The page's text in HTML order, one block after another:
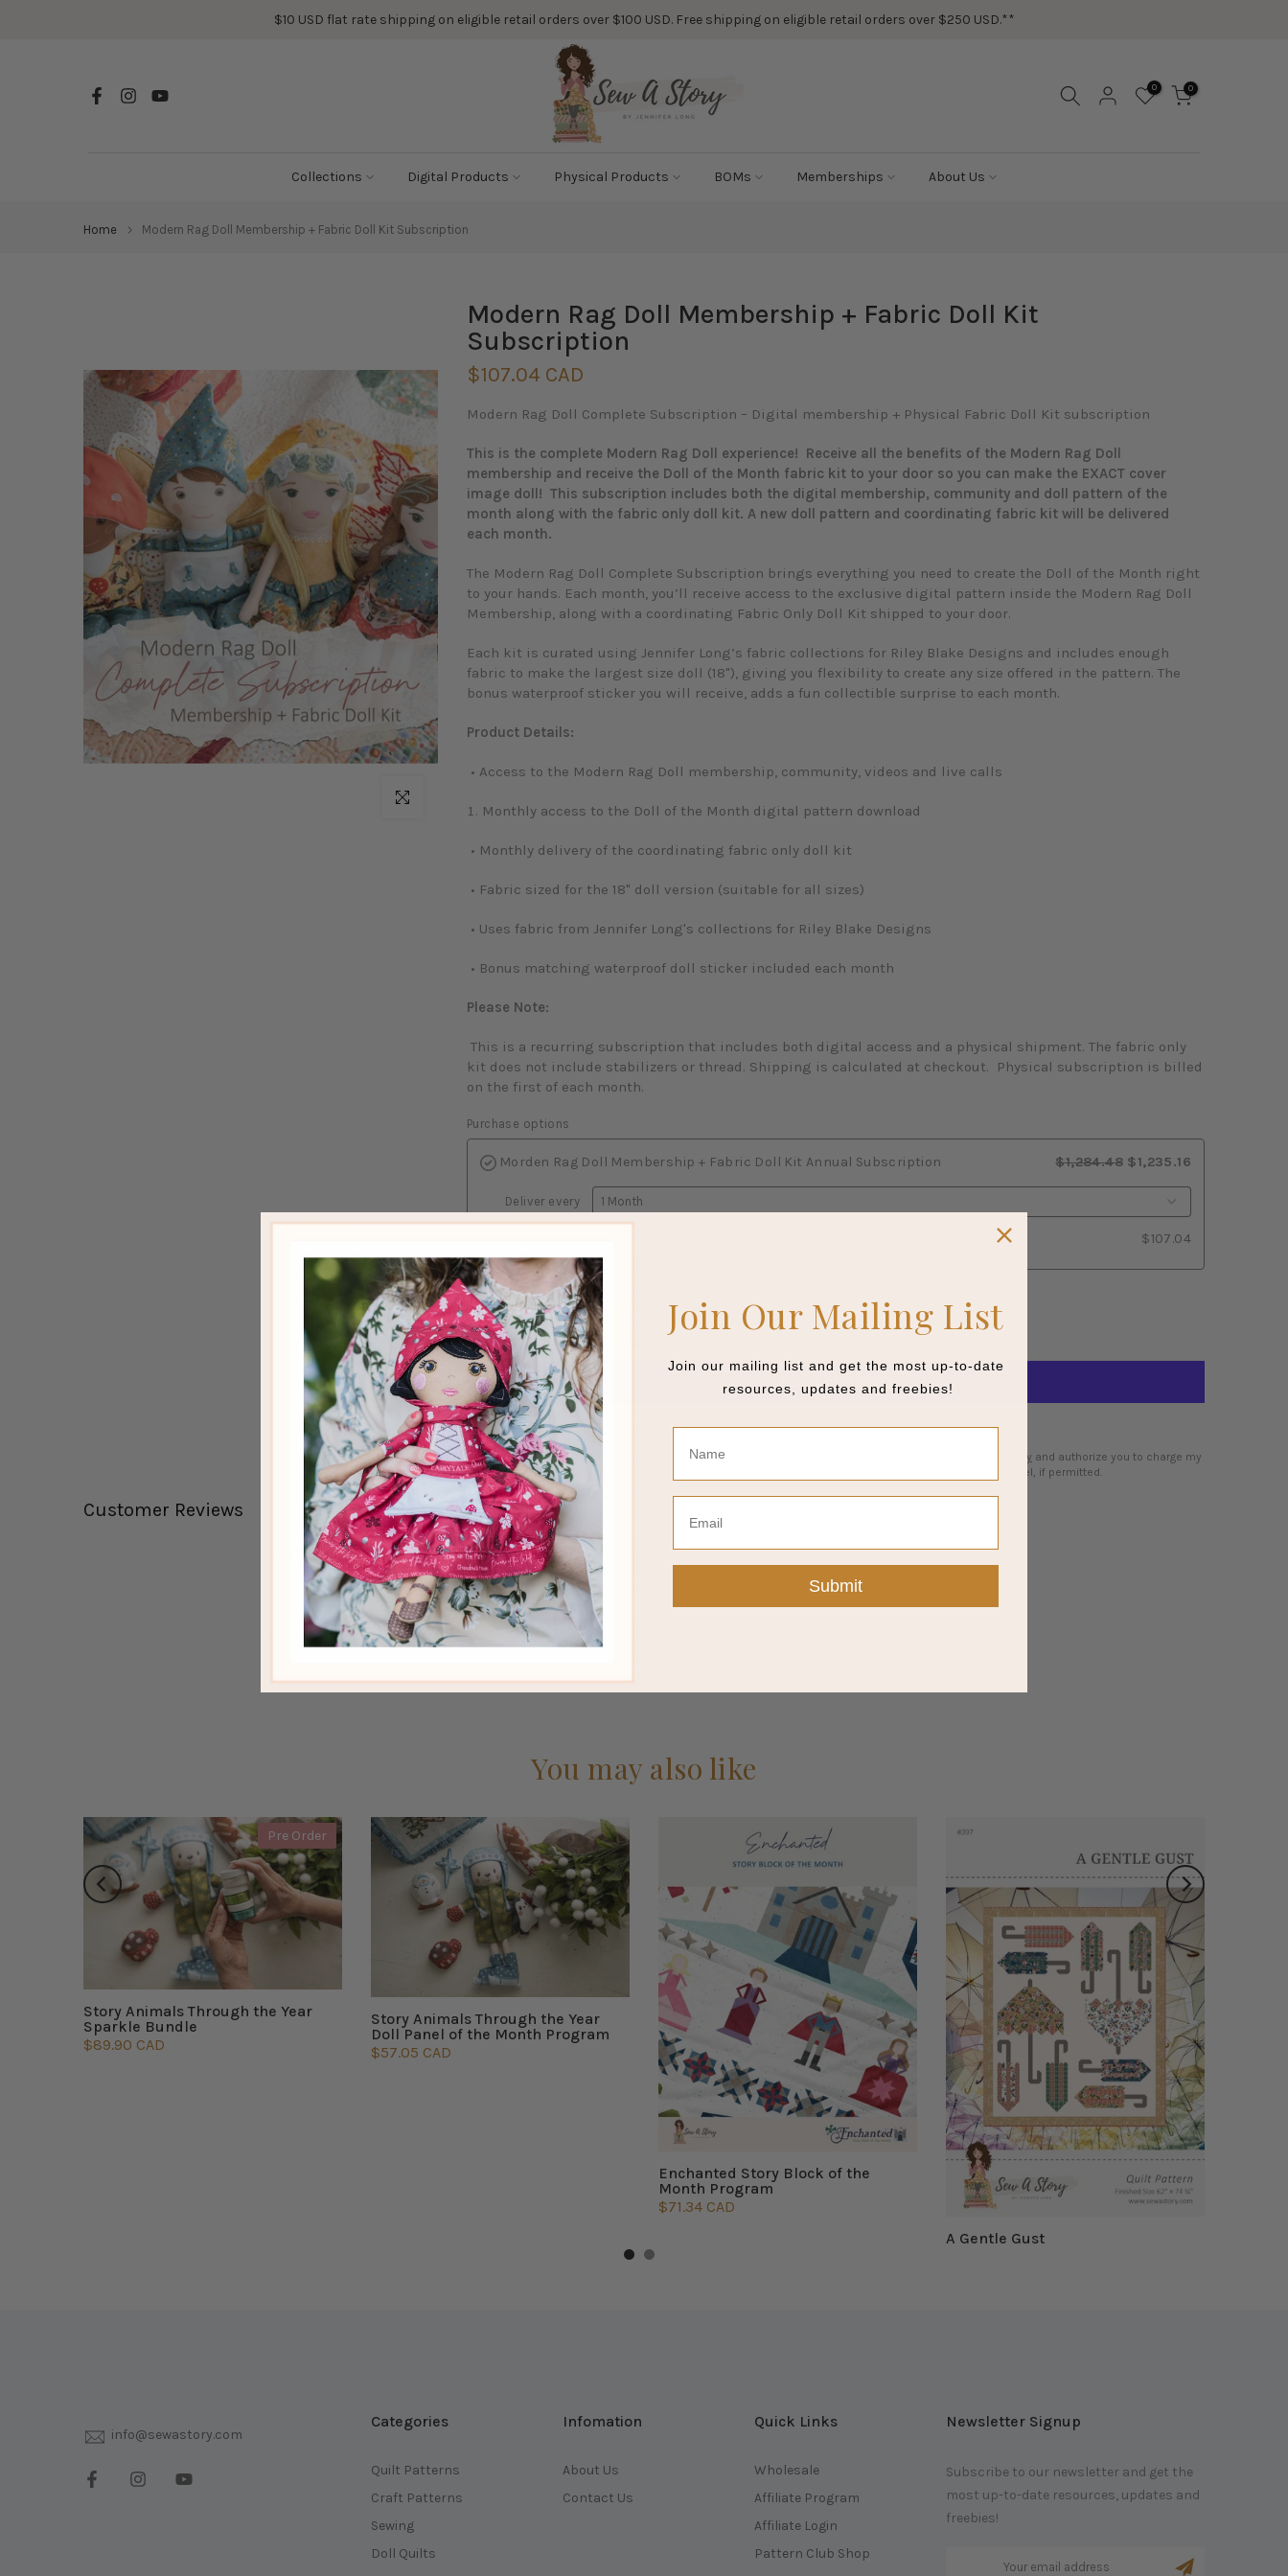
$10 USD flat rate shipping on eligible retail orders over $100 USD. Free shipping on eligible retail orders over $250 USD.**
0 0
Collections Digital Products Physical Products BOMs Memberships About Us
Home Modern Rag Doll Membership + Fabric Doll Kit Subscription
Click to enlarge
Modern Rag Doll Membership + Fabric Doll Kit
Subscription
$107.04 CAD
Modern Rag Doll Complete Subscription – Digital membership + Physical Fabric Doll Kit subscription
This is the complete Modern Rag Doll experience! Receive all the benefits of the Modern Rag Doll
membership and receive the Doll of the Month fabric kit to your door so you can make the EXACT cover
image doll! This subscription includes both the digital membership, community and doll pattern of the
month along with the fabric only doll kit. A new doll pattern and coordinating fabric kit will be delivered
each month.
The Modern Rag Doll Complete Subscription brings everything you need to create the Doll of the Month right
to your hands. Each month, you’ll receive access to the exclusive digital pattern inside the Modern Rag Doll
Membership, along with a coordinating Fabric Only Doll Kit shipped to your door.
Each kit is curated using Jennifer Long’s fabric collections for Riley Blake Designs and includes enough
fabric to make the largest size doll (18"), giving you flexibility to create any size offered in the pattern. The
bonus waterproof sticker you will receive, adds a fun collectible surprise to each month.
Product Details:
• Access to the Modern Rag Doll membership, community, videos and live calls
Monthly access to the Doll of the Month digital pattern download
• Monthly delivery of the coordinating fabric only doll kit
• Fabric sized for the 18" doll version (suitable for all sizes)
• Uses fabric from Jennifer Long's collections for Riley Blake Designs
• Bonus matching waterproof doll sticker included each month
Please Note:
This is a recurring subscription that includes both digital access and a physical shipment. The fabric only
kit does not include stabilizers or thread. Shipping is calculated at checkout. Physical subscription is billed
on the first of each month.
Purchase options
Morden Rag Doll Membership + Fabric Doll Kit Annual Subscription $1,284.48 $1,235.16
Deliver every
$107.04
About subscriptions
ADD TO CART
More payment options
This item is a deferred, subscription, or recurring purchase. By continuing, I agree to the cancellation policy and authorize you to charge my
payment method at the prices, frequency and dates listed on this page until my order is fulfilled or I cancel, if permitted.
Customer Reviews
Be the first to write a review
Write a review
No items found
You may also like
Pre Order
Story Animals Through the Year
Sparkle Bundle
$89.90 CAD
Story Animals Through the Year
Doll Panel of the Month Program
$57.05 CAD
Enchanted Story Block of the
Month Program
$71.34 CAD
A Gentle Gust
info@sewastory.com
Categories
Quilt Patterns
Craft Patterns
Sewing
Doll Quilts
Infomation
About Us
Contact Us
Quick Links
Wholesale
Affiliate Program
Affiliate Login
Pattern Club Shop
Newsletter Signup
Subscribe to our newsletter and get the
most up-to-date resources, updates and
freebies!
Join Our Mailing List
Join our mailing list and get the most up-to-date
resources, updates and freebies!
Submit